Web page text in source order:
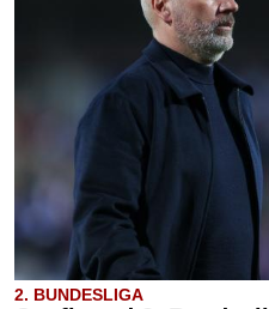
2. BUNDESLIGA